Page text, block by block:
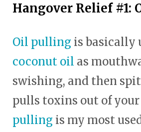
Hangover Relief #1:
Oil pulling is basically
coconut oil as
swishing, and then
pulls toxins out of your
pulling is my most